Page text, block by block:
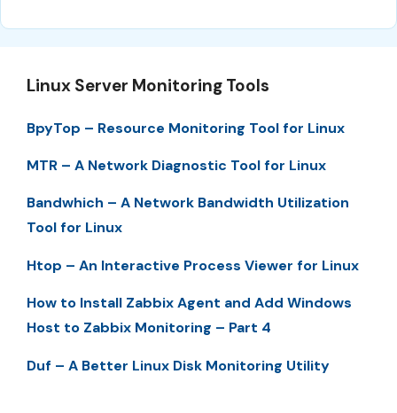
Linux Server Monitoring Tools
BpyTop – Resource Monitoring Tool for Linux
MTR – A Network Diagnostic Tool for Linux
Bandwhich – A Network Bandwidth Utilization
Tool for Linux
Htop – An Interactive Process Viewer for Linux
How to Install Zabbix Agent and Add Windows
Host to Zabbix Monitoring – Part 4
Duf – A Better Linux Disk Monitoring Utility